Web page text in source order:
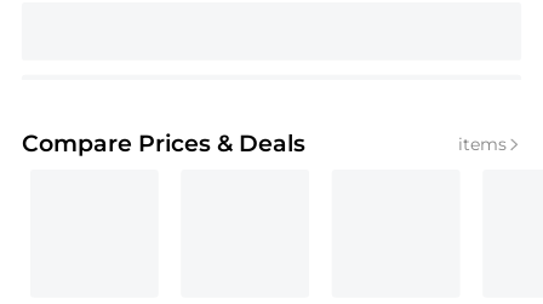
Compare Prices & Deals items